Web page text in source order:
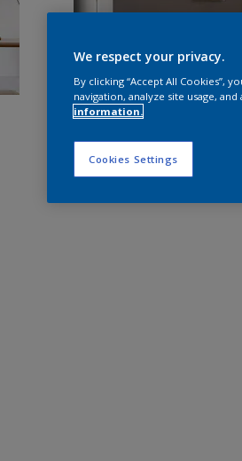
We respect your privacy.
By clicking “Accept All Cookies”,
navigation, analyze site usage,
information.
Cookies Settings